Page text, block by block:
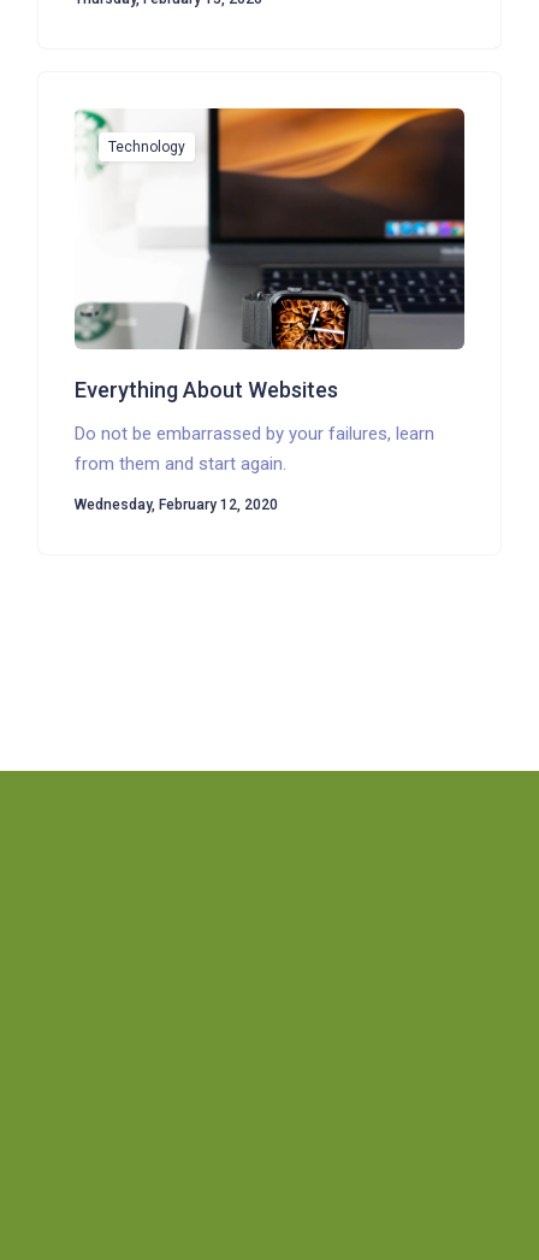
Technology
Everything About Websites
Do not be embarrassed by your failures, learn
from them and start again.
Wednesday, February 12, 2020